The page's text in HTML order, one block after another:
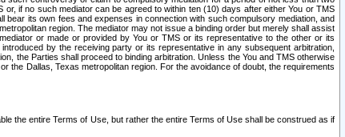
or, if no such mediator can be agreed to within ten (10) days after either You or TMS
its own fees and expenses in connection with such compulsory mediation, and
region. The mediator may not issue a binding order but merely shall assist
or made or provided by You or TMS or its representative to the other or its
by the receiving party or its representative in any subsequent arbitration,
the Parties shall proceed to binding arbitration. Unless the You and TMS otherwise
the Dallas, Texas metropolitan region. For the avoidance of doubt, the requirements
the entire Terms of Use, but rather the entire Terms of Use shall be construed as if